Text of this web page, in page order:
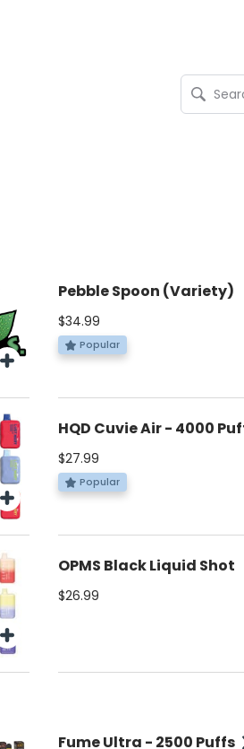
Pebble Spoon (Variety)
$34.99
Popular
HQD Cuvie Air - 4000
$27.99
Popular
OPMS Black Liquid Shot
$26.99
Fume Ultra - 2500 Puffs